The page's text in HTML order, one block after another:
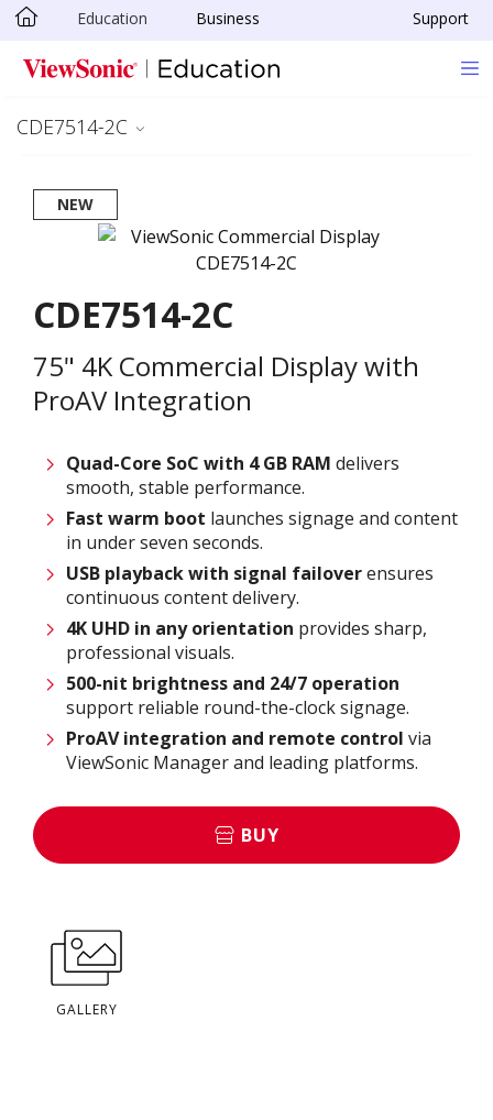
Skip to main content
Education Business Support
CDE7514-2C
NEW
CDE7514-2C
75" 4K Commercial Display with
ProAV Integration
Quad-Core SoC with 4 GB RAM delivers
smooth, stable performance.
Fast warm boot launches signage and content
in under seven seconds.
USB playback with signal failoverensures
continuous content delivery.
4K UHD in any orientation provides sharp,
professional visuals.
500-nit brightness and 24/7 operation
support reliable round-the-clock signage.
ProAVintegration and remote control via
ViewSonic Manager and leading platforms.
BUY
GALLERY